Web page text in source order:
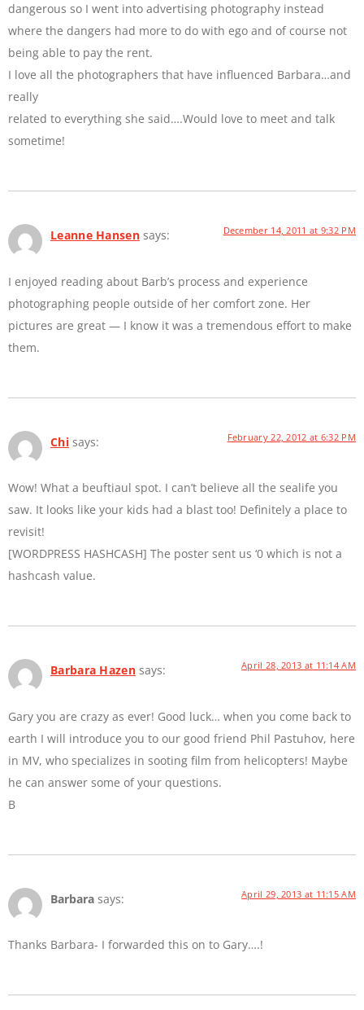
dangerous so I went into advertising photography instead
where the dangers had more to do with ego and of course not
being able to pay the rent.
I love all the photographers that have influenced Barbara…and
really
related to everything she said….Would love to meet and talk
sometime!
Leanne Hansen says: December 14, 2011 at 9:32 PM
I enjoyed reading about Barb’s process and experience
photographing people outside of her comfort zone. Her
pictures are great — I know it was a tremendous effort to make
them.
Chi says: February 22, 2012 at 6:32 PM
Wow! What a beuftiaul spot. I can’t believe all the sealife you
saw. It looks like your kids had a blast too! Definitely a place to
revisit!
[WORDPRESS HASHCASH] The poster sent us ‘0 which is not a
hashcash value.
Barbara Hazen says: April 28, 2013 at 11:14 AM
Gary you are crazy as ever! Good luck… when you come back to
earth I will introduce you to our good friend Phil Pastuhov, here
in MV, who specializes in sooting film from helicopters! Maybe
he can answer some of your questions.
B
Barbara says: April 29, 2013 at 11:15 AM
Thanks Barbara- I forwarded this on to Gary….!